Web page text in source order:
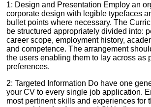
1: Design and Presentation Employ an
corporate design with legible typefaces
bullet points where necessary. The
be structured appropriately divided into:
career scope, employment history,
and competence. The arrangement
the users enabling them to lay across as
preferences.
2: Targeted Information Do have one
your CV to every single job application.
most pertinent skills and experiences for